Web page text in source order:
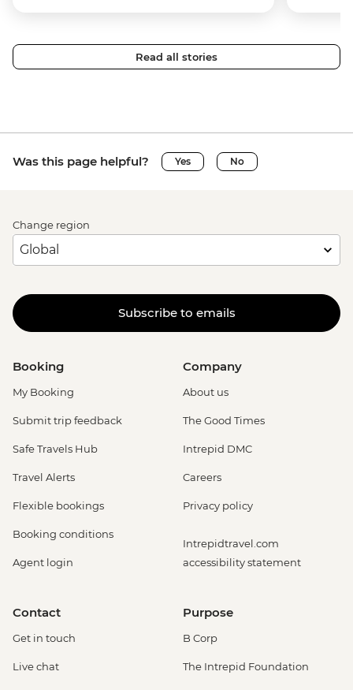
Read all stories
Was this page helpful? Yes No
Change region
Subscribe to emails
Booking
My Booking
Submit trip feedback
Safe Travels Hub
Travel Alerts
Flexible bookings
Booking conditions
Agent login
Company
About us
The Good Times
Intrepid DMC
Careers
Privacy policy
Intrepidtravel.com
accessibility statement
Contact
Get in touch
Live chat
Purpose
B Corp
The Intrepid Foundation